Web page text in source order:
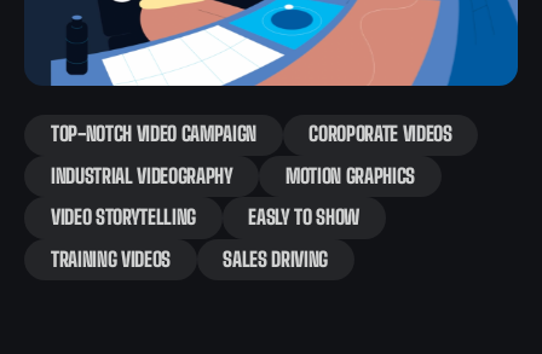
TOP-NOTCH VIDEO CAMPAIGN
COROPORATE VIDEOS
INDUSTRIAL VIDEOGRAPHY
MOTION GRAPHICS
VIDEO STORYTELLING
EASLY TO SHOW
TRAINING VIDEOS
SALES DRIVING